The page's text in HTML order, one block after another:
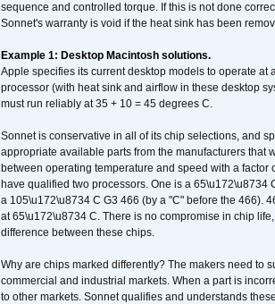
sequence and controlled torque. If this is not done
Sonnet's warranty is void if the heat sink has been
Example 1: Desktop Macintosh solutions.
Apple specifies its current desktop models to operate
processor (with heat sink and airflow in these desktop
must run reliably at 35 + 10 = 45 degrees C.
Sonnet is conservative in all of its chip selections, and
appropriate available parts from the manufacturers
between operating temperature and speed with a
have qualified two processors. One is a 65\u172\u8734
a 105\u172\u8734 C G3 466 (by a "C" before the 466).
at 65\u172\u8734 C. There is no compromise in chip
difference between these chips.
Why are chips marked differently? The makers need to
commercial and industrial markets. When a part is
to other markets. Sonnet qualifies and understands